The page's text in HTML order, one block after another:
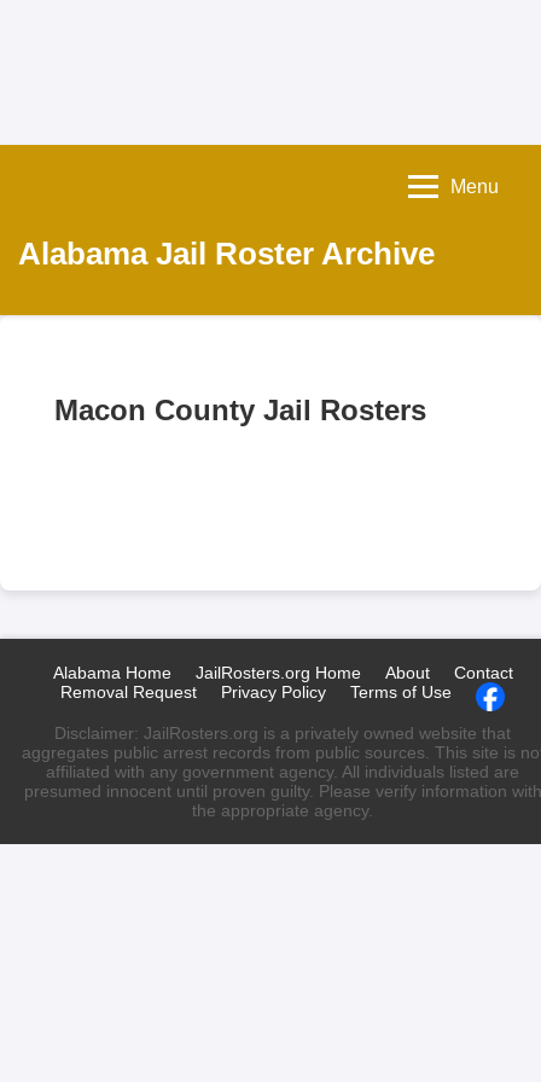
Alabama Jail Roster Archive
Menu
Macon County Jail Rosters
Alabama Home JailRosters.org Home About
Contact
Removal Request
Privacy Policy Terms of Use
Disclaimer: JailRosters.org is a privately owned website that
aggregates public arrest records from public sources. This site is
affiliated with any government agency. All individuals listed are
presumed innocent until proven guilty. Please verify information with
the appropriate agency.